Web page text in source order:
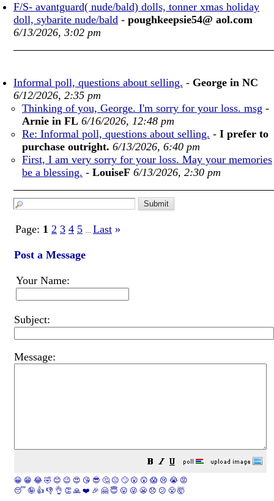
F/S- avantguard( nude/bald) dolls, tonner xmas holiday
doll, sybarite nude/bald - poughkeepsie54@ aol.com
6/13/2026, 3:02 pm
Informal poll, questions about selling. - George in NC
6/12/2026, 2:35 pm
Thinking of you, George. I'm sorry for your loss. msg -
Arnie in FL 6/16/2026, 12:48 pm
Re: Informal poll, questions about selling. - I prefer to
purchase outright. 6/13/2026, 6:40 pm
First, I am very sorry for your loss. May your memories
be a blessing. - LouiseF 6/13/2026, 2:30 pm
Page: 1 2 3 4 5 Last »
Post a Message
Your Name:
Subject:
Message:
😀 😁 😂 🤣 😊 😉 😍 😘 😎 🤔 😐 🙄 😮 😲 😱 😢 😭 😡
😴 🤪 👍 👎 👌 👏 🙏 ❤️ 🎉 🤗 😇 😛 😜 😬 😞 😕 😤 🤯